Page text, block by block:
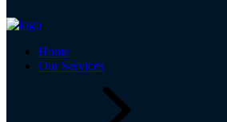
Home
Our Services